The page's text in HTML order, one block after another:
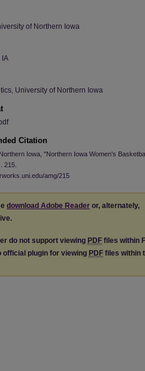
of Northern Iowa
IA
University of Northern Iowa
Citation
Iowa, "Northern Iowa Women's
. 215.
amg/215
download Adobe Reader or, alternately,
do not support viewing PDF files within
official plugin for viewing PDF files within